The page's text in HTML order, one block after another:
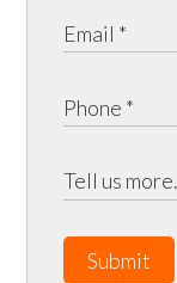
Submit